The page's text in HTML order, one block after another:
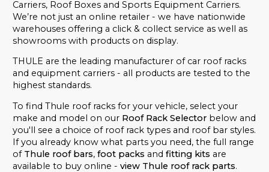
Carriers, Roof Boxes and Sports Equipment Carriers.
We’re not just an online retailer - we have nationwide
warehouses offering a click & collect service as well as
showrooms with products on display.
THULE are the leading manufacturer of car roof racks
and equipment carriers - all products are tested to the
highest standards.
To find Thule roof racks for your vehicle, select your
make and model on our Roof Rack Selectorbelow and
you'll see a choice of roof rack types and roof bar styles.
If you already know what parts you need, the full range
of Thule roof bars, foot packs and fitting kits are
available to buy online - view Thule roof rack parts.